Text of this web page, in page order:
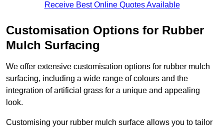
Receive Best Online Quotes Available
Customisation Options for Rubber
Mulch Surfacing
We offer extensive customisation options for rubber mulch
surfacing, including a wide range of colours and the
integration of artificial grass for a unique and appealing
look.
Customising your rubber mulch surface allows you to tailor